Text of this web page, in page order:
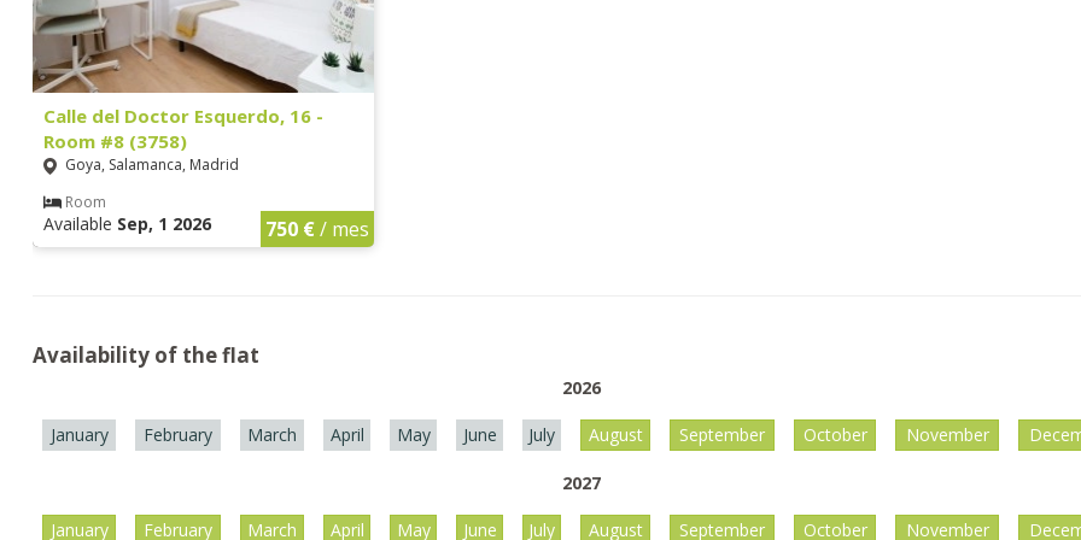
Calle del Doctor Esquerdo, 16 -
Room #8 (3758)
Goya, Salamanca, Madrid
Room
Available Sep, 1 2026 750 €/ mes
Availability of the flat
2026
January February March April May June July August September October November
2027
January February March April May June July August September October November